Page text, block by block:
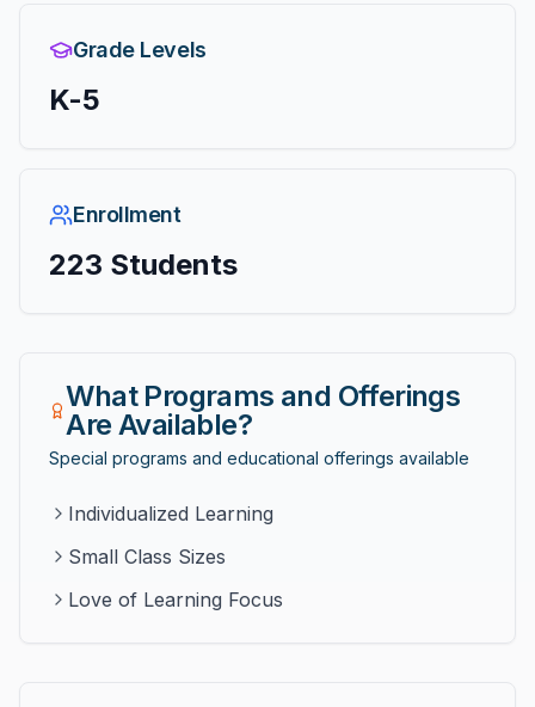
Grade Levels
K-5
Enrollment
223 Students
What Programs and Offerings
Are Available?
Special programs and educational offerings available
Individualized Learning
Small Class Sizes
Love of Learning Focus